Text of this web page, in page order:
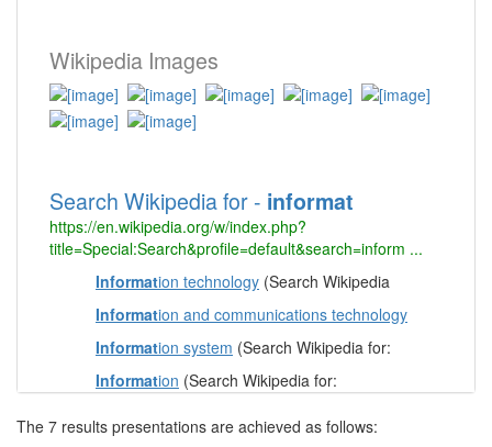
The 7 results presentations are achieved as follows: